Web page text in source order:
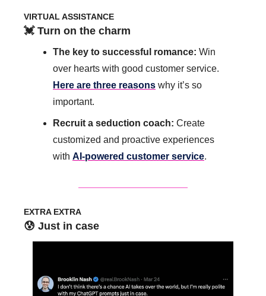
VIRTUAL ASSISTANCE
💓 Turn on the charm
The key to successful romance: Win
Here are three reasons why it’s so
important.
Recruit a seduction coach: Create
customized and proactive experiences
with AI-powered customer service.
EXTRA EXTRA
😰 Just in case